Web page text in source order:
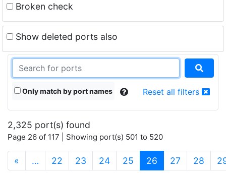
Broken check
Show deleted ports also
Only match by port names Reset all filters
2,325 port(s) found
Page 26 of 117 | Showing port(s) 501 to 520
« … 22 23 24 25 26 (current)
27 28